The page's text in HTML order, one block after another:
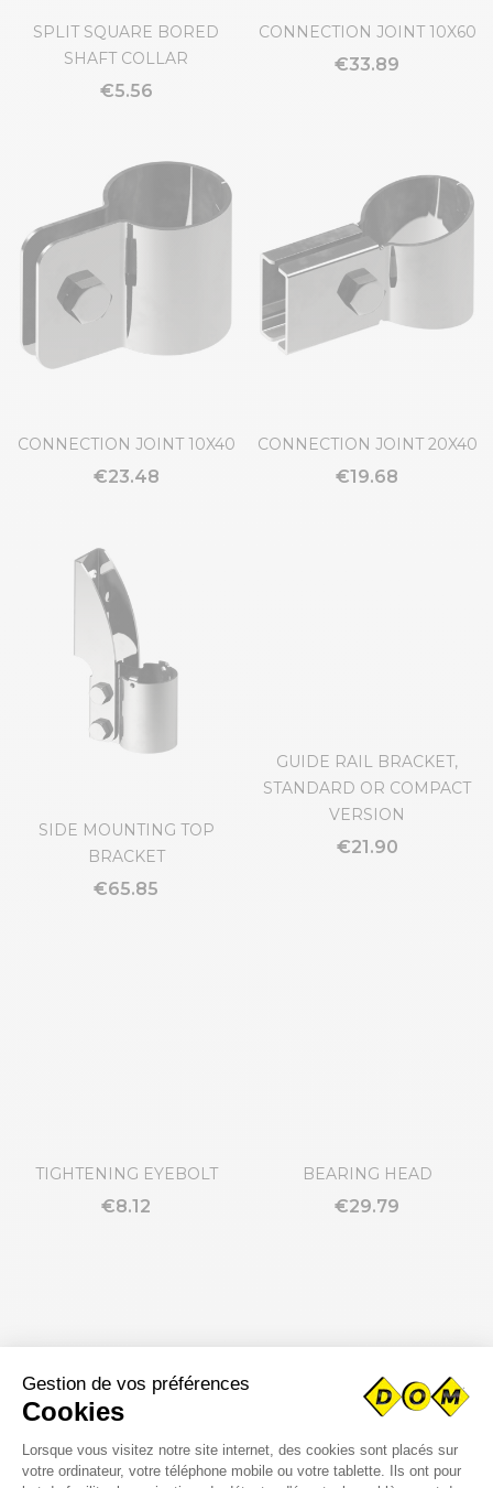
SPLIT SQUARE BORED
SHAFT COLLAR
€5.56
CONNECTION JOINT 10X60
€33.89
CONNECTION JOINT 10X40
€23.48
CONNECTION JOINT 20X40
€19.68
SIDE MOUNTING TOP
BRACKET
€65.85
STANDARD OR COMPACT